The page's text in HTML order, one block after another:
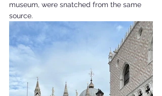
museum, were snatched from the same
source.